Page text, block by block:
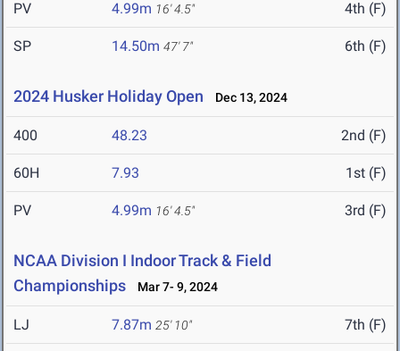
PV 4.99m 16' 4.5" 4th (F)
SP 14.50m 47' 7" 6th (F)
2024 Husker Holiday Open Dec 13, 2024
400 48.23 2nd (F)
60H 7.93 1st (F)
PV 4.99m 16' 4.5" 3rd (F)
NCAA Division I Indoor Track & Field
Championships
Mar 7- 9, 2024
LJ 7.87m 25' 10" 7th (F)